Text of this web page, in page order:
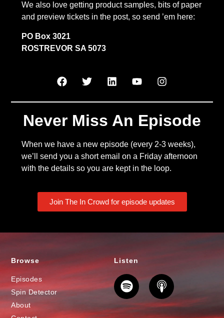
We also love getting product samples, bits of paper
and preview tickets in the post, so send ’em here:
PO Box 3021
ROSTREVOR SA 5073
Never Miss An Episode
When we have a new episode (every 2-3 weeks),
we’ll send you a short email on a Friday afternoon
with the details so you are kept in the loop.
Join The In Crowd for episode updates
Browse
Episodes
Spin Detector
About
Listen